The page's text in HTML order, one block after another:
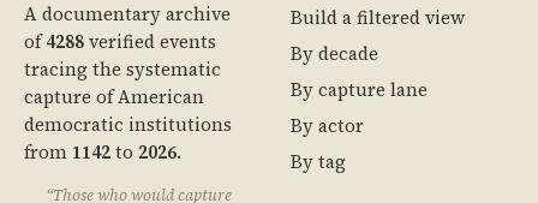
A documentary archive
of4288verified events
tracing the systematic
capture of American
democratic institutions
from 1142to 2026.
“Those who would capture
Build a filtered view
By decade
By capture lane
By actor
By tag